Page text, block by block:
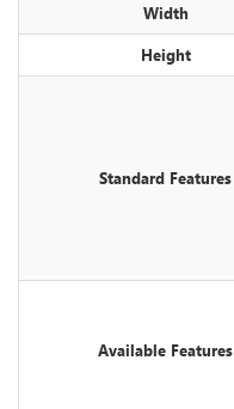
Width
Height
Standard Features
Available Features